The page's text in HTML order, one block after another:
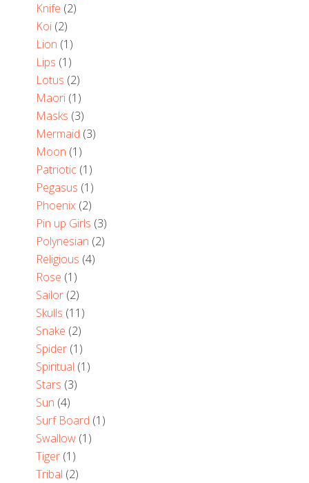
Knife (2)
Koi (2)
Lion (1)
Lips (1)
Lotus (2)
Maori (1)
Masks (3)
Mermaid (3)
Moon (1)
Patriotic (1)
Pegasus (1)
Phoenix (2)
Pin up Girls (3)
Polynesian (2)
Religious (4)
Rose (1)
Sailor (2)
Skulls (11)
Snake (2)
Spider (1)
Spiritual (1)
Stars (3)
Sun (4)
Surf Board (1)
Swallow (1)
Tiger (1)
Tribal (2)